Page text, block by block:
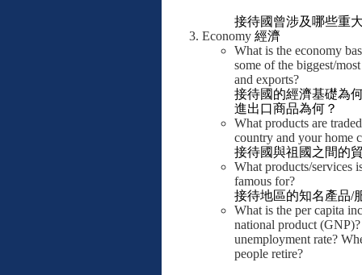
接待國曾涉及哪些重
Economy 經濟
What is the economy
some of the biggest/
and exports?
接待國的經濟基礎為
進出口商品為何？
What products are
country and your home
接待國與祖國之間的
What products/services
famous for?
接待地區的知名產品/
What is the per capita
national product
unemployment rate?
people retire?